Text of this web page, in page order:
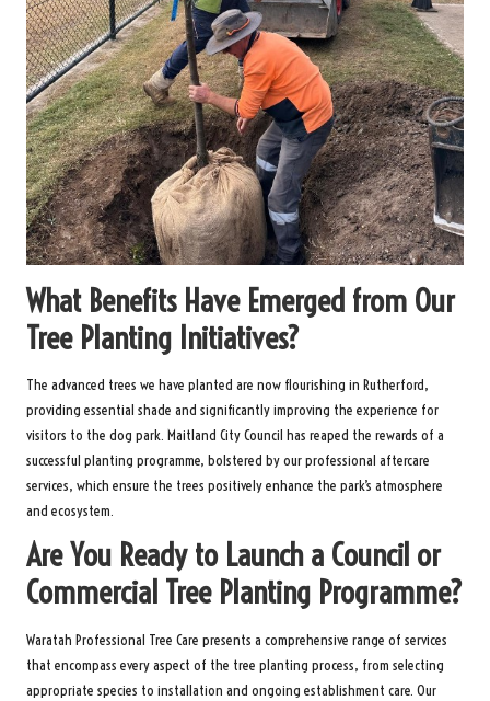
What Benefits Have Emerged from Our
Tree Planting Initiatives?
The advanced trees we have planted are now flourishing in Rutherford,
providing essential shade and significantly improving the experience for
visitors to the dog park. Maitland City Council has reaped the rewards of a
successful planting programme, bolstered by our professional aftercare
services, which ensure the trees positively enhance the park’s atmosphere
and ecosystem.
Are You Ready to Launch a Council or
Commercial Tree Planting Programme?
Waratah Professional Tree Care presents a comprehensive range of services
that encompass every aspect of the tree planting process, from selecting
appropriate species to installation and ongoing establishment care. Our